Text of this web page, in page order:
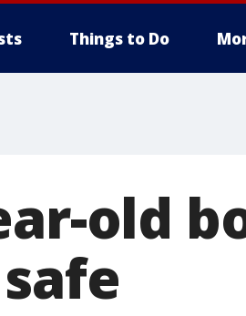
Things to Do
old